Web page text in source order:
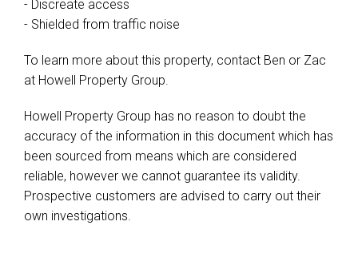
- Discreate access
- Shielded from traffic noise
To learn more about this property, contact Ben or Zac
at Howell Property Group.
Howell Property Group has no reason to doubt the
accuracy of the information in this document which has
been sourced from means which are considered
reliable, however we cannot guarantee its validity.
Prospective customers are advised to carry out their
own investigations.